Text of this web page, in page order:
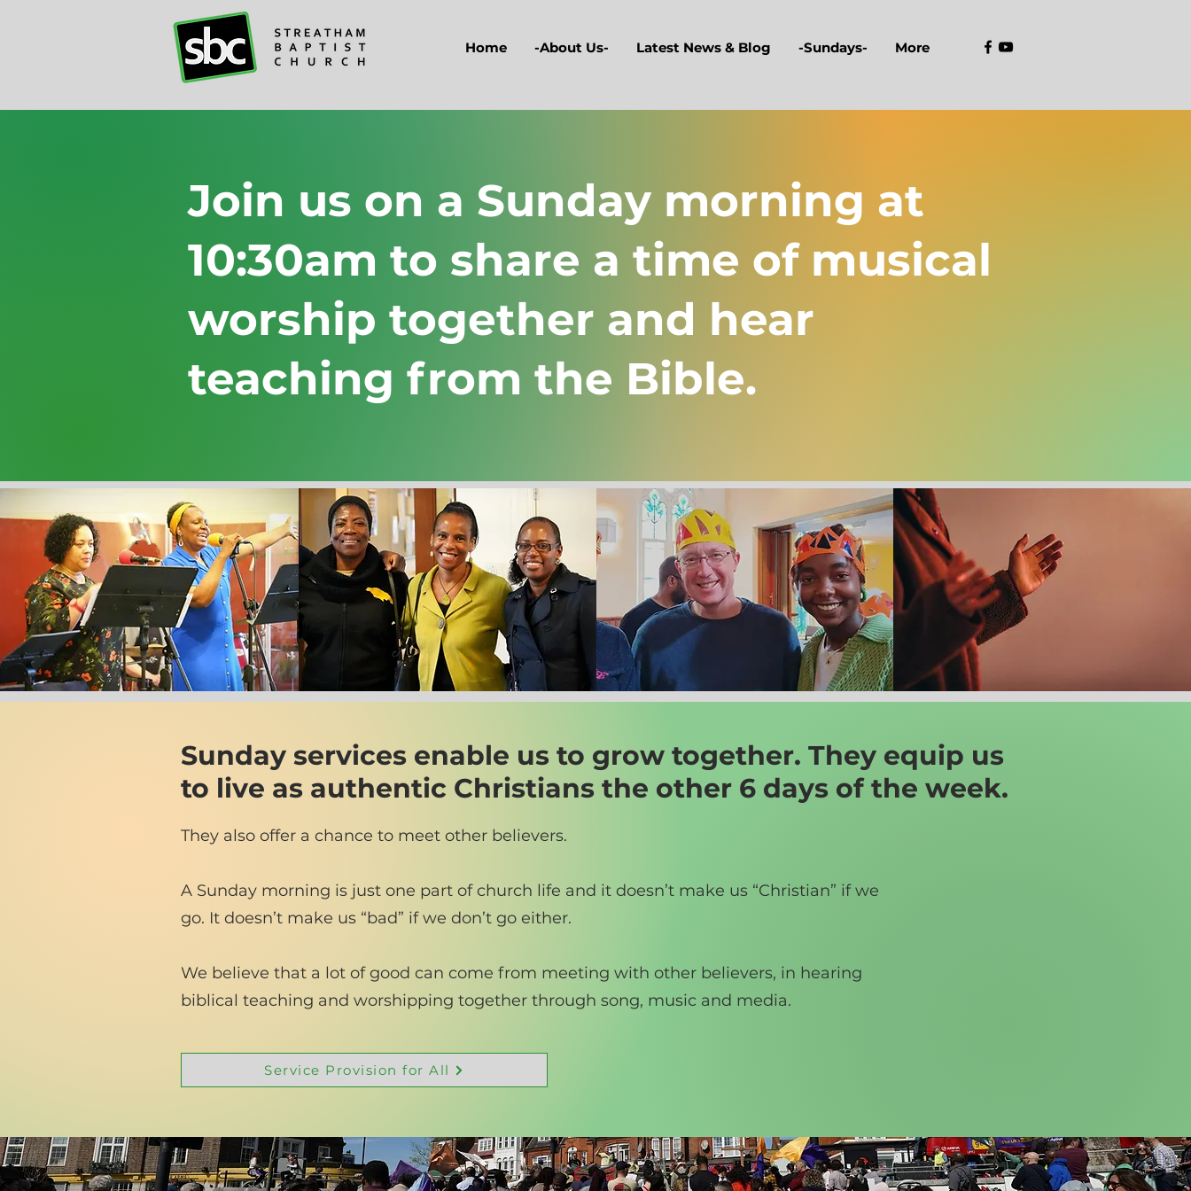
Home -About Us- Latest News & Blog -Sundays- More
Join us on a Sunday morning at
10:30am to share a time of musical
worship together and hear
teaching from the Bible.
Sunday services enable us to grow together. They equip us
to live as authentic Christians the other 6 days of the week.
They also offer a chance to meet other believers.
A Sunday morning is just one part of church life and it doesn’t make us “Christian” if we
go. It doesn’t make us “bad” if we don’t go either.
We believe that a lot of good can come from meeting with other believers, in hearing
biblical teaching and worshipping together through song, music and media.
Service Provision for All